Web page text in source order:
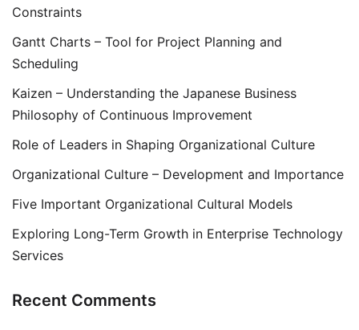
Constraints
Gantt Charts – Tool for Project Planning and
Scheduling
Kaizen – Understanding the Japanese Business
Philosophy of Continuous Improvement
Role of Leaders in Shaping Organizational Culture
Organizational Culture – Development and Importance
Five Important Organizational Cultural Models
Exploring Long-Term Growth in Enterprise Technology
Services
Recent Comments